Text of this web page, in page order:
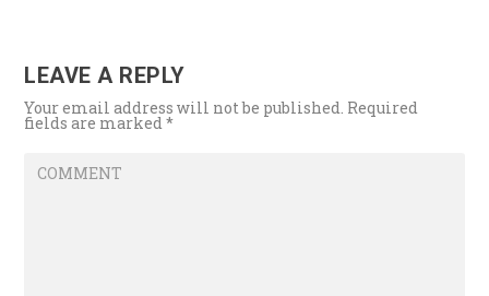
LEAVE A REPLY
Your email address will not be published. Required
fields are marked*